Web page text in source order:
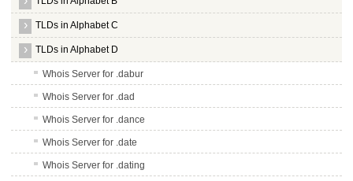
TLDs in Alphabet C
TLDs in Alphabet D
Whois Server for .dabur
Whois Server for .dad
Whois Server for .dance
Whois Server for .date
Whois Server for .dating